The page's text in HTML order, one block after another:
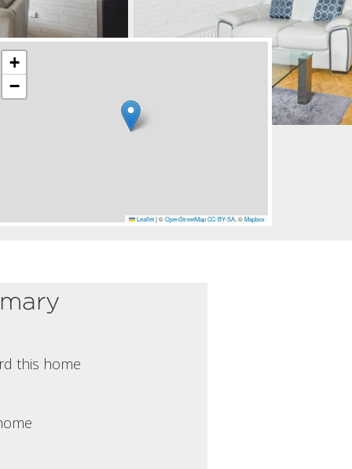
+
−
Leaflet |©OpenStreetMap CC-BY-SA, ©Mapbox
this home